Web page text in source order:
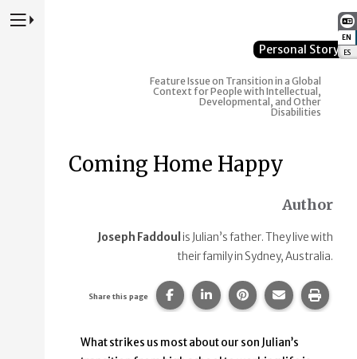
EN
ES
Press to Toggle Website Primary Navigation
Personal Story
Feature Issue on Transition in a Global
Context for People with Intellectual,
Developmental, and Other
Disabilities
Coming Home Happy
Author
Joseph Faddoul is Julian’s father. They live with
their family in Sydney, Australia.
Share this page Share this page on Facebook.
Share this page on
Share this page
Share this
Print
What strikes us most about our son Julian’s